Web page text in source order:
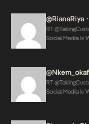
@RianaRiya •
RT
Social Media Is
RT
Social Media Is